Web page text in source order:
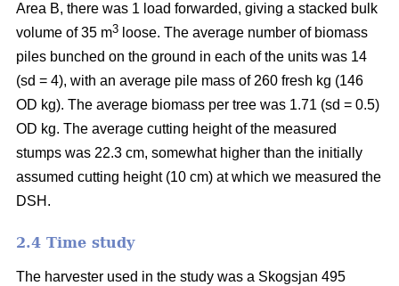
Area B, there was 1 load forwarded, giving a stacked bulk
volume of 35 m3 loose. The average number of biomass
piles bunched on the ground in each of the units was 14
(sd = 4), with an average pile mass of 260 fresh kg (146
OD kg). The average biomass per tree was 1.71 (sd = 0.5)
OD kg. The average cutting height of the measured
stumps was 22.3 cm, somewhat higher than the initially
assumed cutting height (10 cm) at which we measured the
DSH.
2.4 Time study
The harvester used in the study was a Skogsjan 495